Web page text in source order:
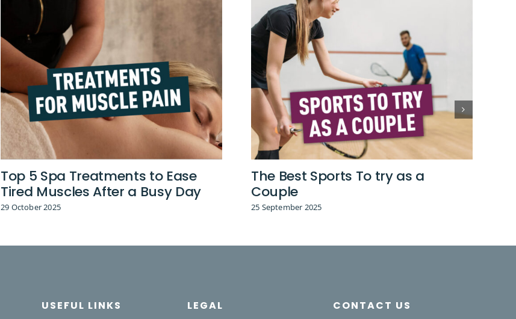
Top 5 Spa Treatments to Ease
Tired Muscles After a Busy Day
29 October 2025
The Best Sports To try as a
Couple
25 September 2025
USEFUL LINKS LEGAL CONTACT US